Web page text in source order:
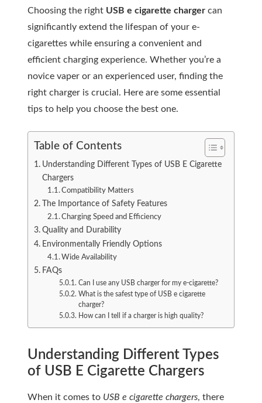
Choosing the right USB e cigarette charger can
significantly extend the lifespan of your e-
cigarettes while ensuring a convenient and
efficient charging experience. Whether you’re a
novice vaper or an experienced user, finding the
right charger is crucial. Here are some essential
tips to help you choose the best one.
Table of Contents
Understanding Different Types of USB E Cigarette
Chargers
Compatibility Matters
The Importance of Safety Features
Charging Speed and Efficiency
Quality and Durability
Environmentally Friendly Options
Wide Availability
FAQs
Can I use any USB charger for my e-cigarette?
What is the safest type of USB e cigarette
charger?
How can I tell if a charger is high quality?
Understanding Different Types
of USB E Cigarette Chargers
When it comes to USB e cigarette chargers, there